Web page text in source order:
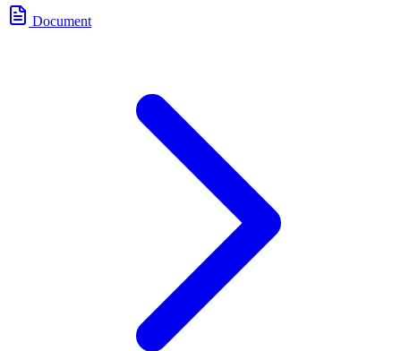
Document